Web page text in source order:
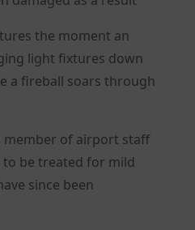
the moment an
light fixtures down
a fireball soars through
member of airport staff
be treated for mild
since been